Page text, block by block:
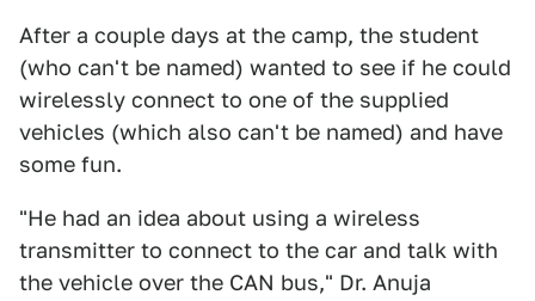
After a couple days at the camp, the student
(who can't be named) wanted to see if he could
wirelessly connect to one of the supplied
vehicles (which also can't be named) and have
some fun.
"He had an idea about using a wireless
transmitter to connect to the car and talk with
the vehicle over the CAN bus," Dr. Anuja